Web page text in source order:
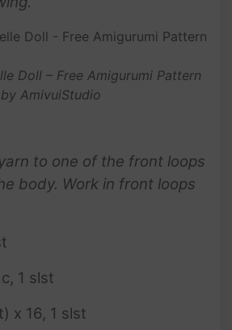
Doll – Free Amigurumi Pattern
by AmivuiStudio
to one of the front loops
body. Work in front loops
1 slst
x 16, 1 slst